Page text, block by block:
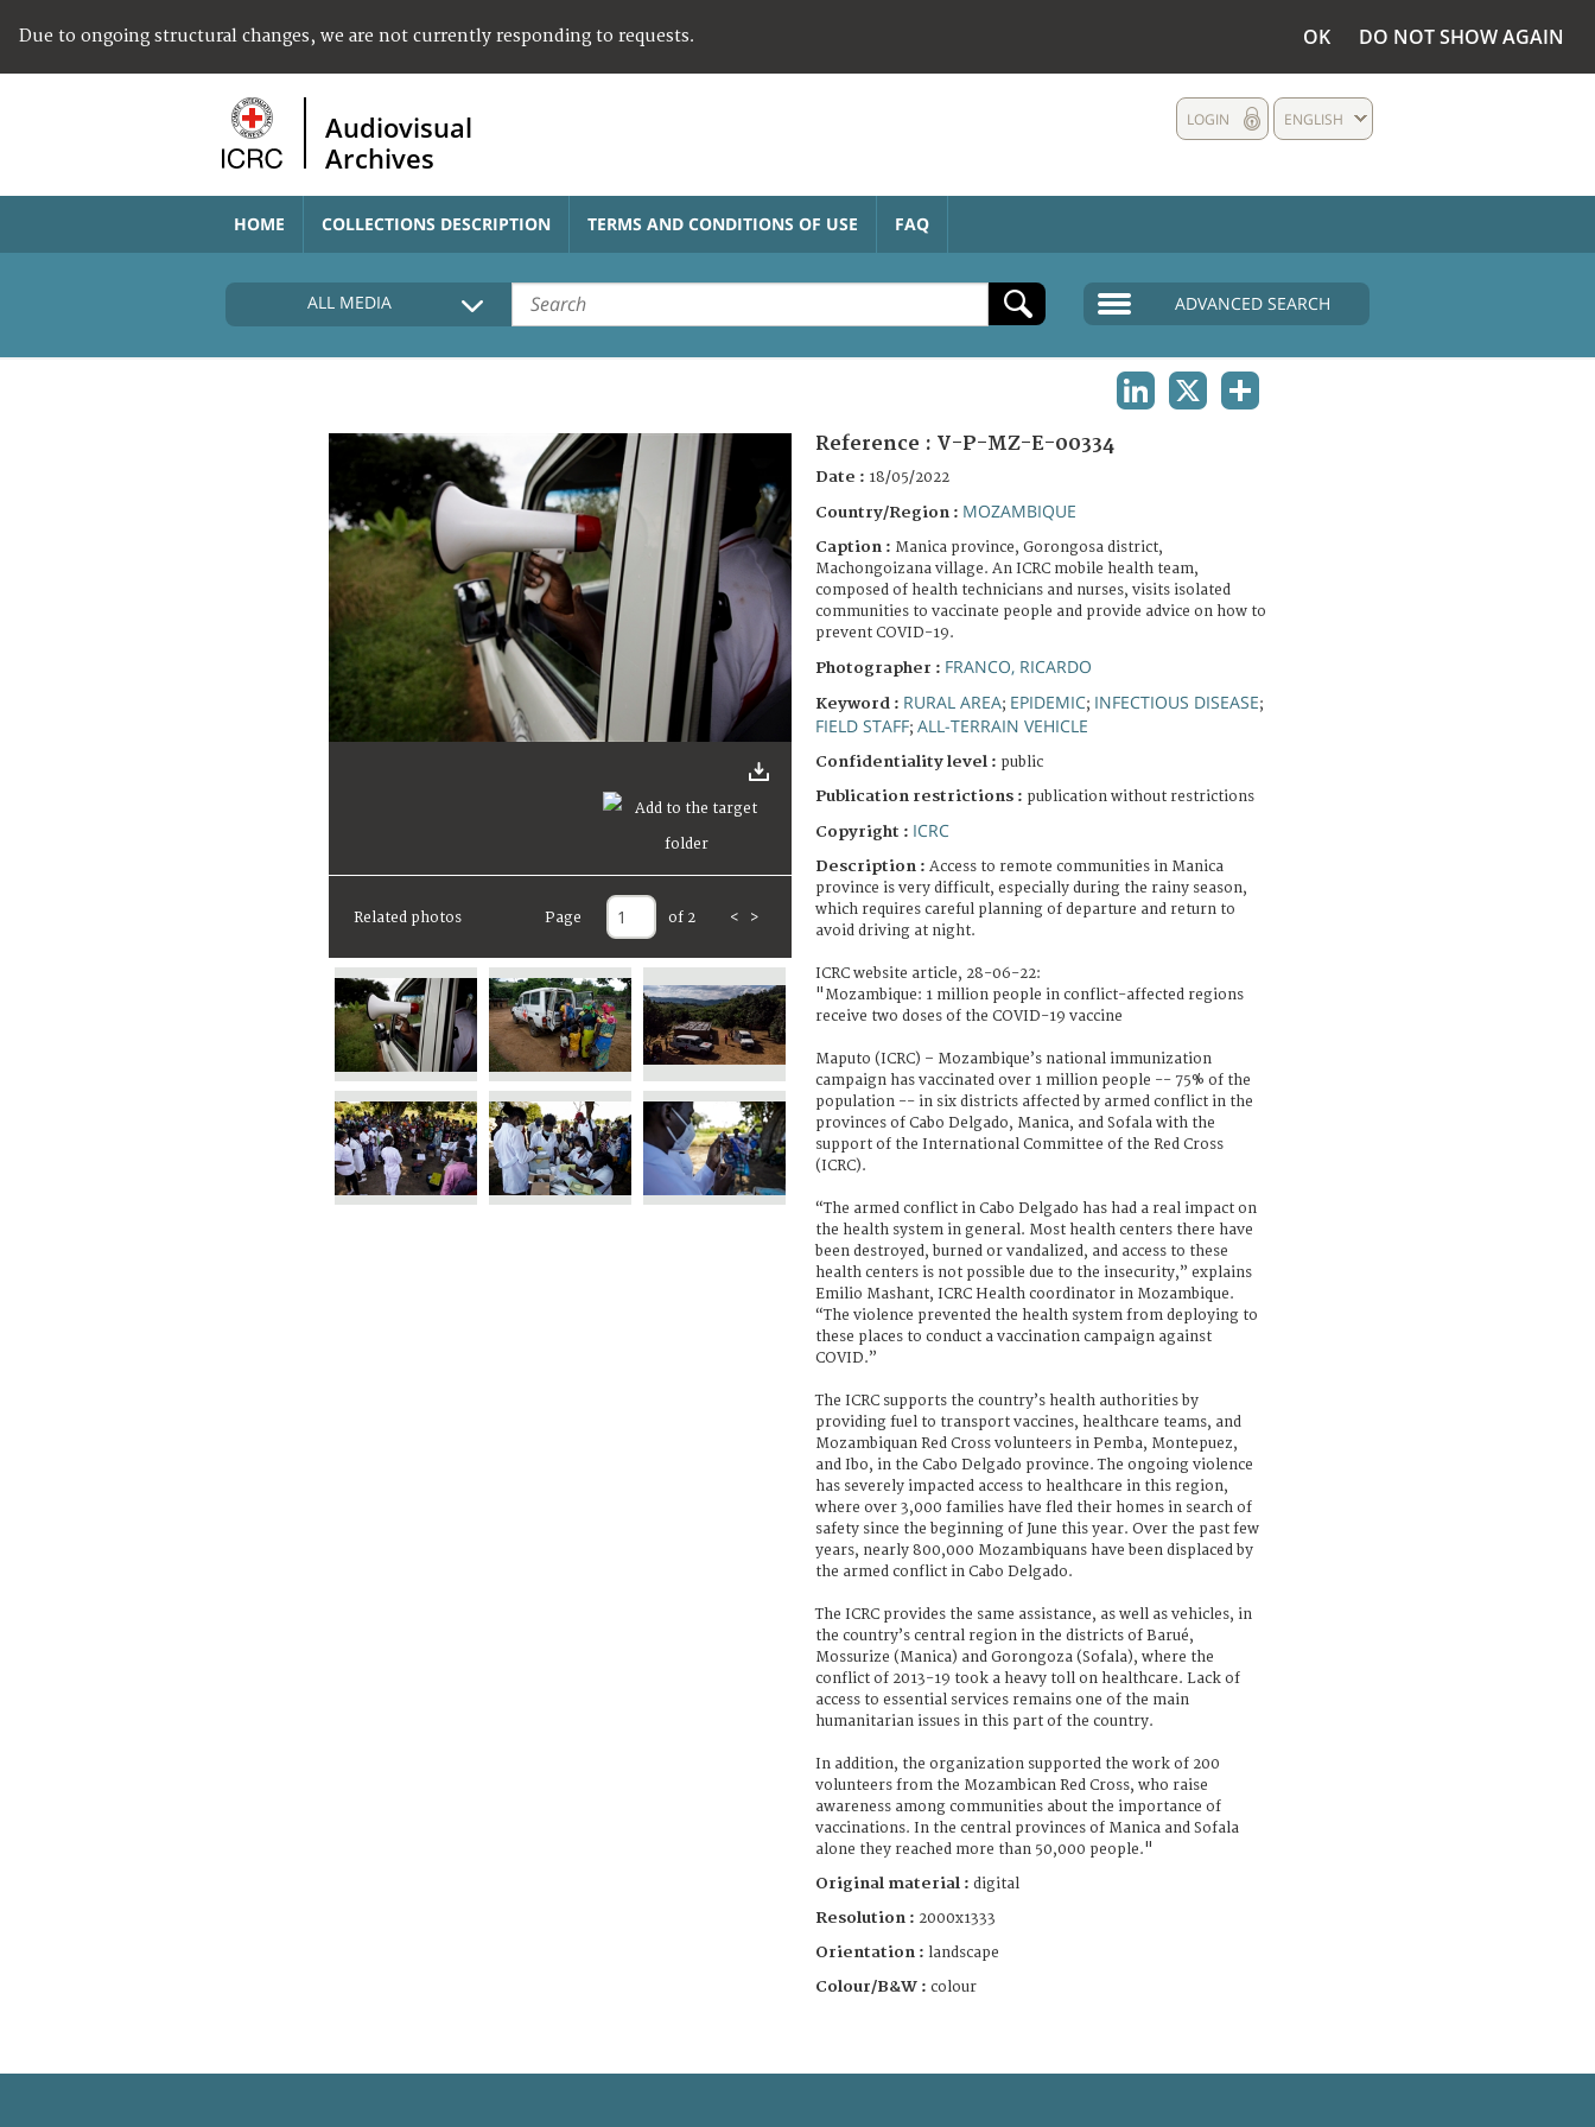
Due to ongoing structural changes, we are not currently responding to requests. OK DO NOT SHOW AGAIN
Audiovisual
Archives
ENGLISH
LOGIN
HOME COLLECTIONS DESCRIPTION TERMS AND CONDITIONS OF USE FAQ
ALL MEDIA ADVANCED SEARCH
Related photos Page of 2 < >
Reference : V-P-MZ-E-00334
Date : 18/05/2022
Country/Region : MOZAMBIQUE
Caption : Manica province, Gorongosa district,
Machongoizana village. An ICRC mobile health team,
composed of health technicians and nurses, visits isolated
communities to vaccinate people and provide advice on how to
prevent COVID-19.
Photographer : FRANCO, RICARDO
Keyword : RURAL AREA; EPIDEMIC; INFECTIOUS DISEASE;
FIELD STAFF; ALL-TERRAIN VEHICLE
Confidentiality level : public
Publication restrictions : publication without restrictions
Copyright : ICRC
Description : Access to remote communities in Manica
province is very difficult, especially during the rainy season,
which requires careful planning of departure and return to
avoid driving at night.
ICRC website article, 28-06-22:
"Mozambique: 1 million people in conflict-affected regions
receive two doses of the COVID-19 vaccine
Maputo (ICRC) – Mozambique’s national immunization
campaign has vaccinated over 1 million people -- 75% of the
population -- in six districts affected by armed conflict in the
provinces of Cabo Delgado, Manica, and Sofala with the
support of the International Committee of the Red Cross
(ICRC).
“The armed conflict in Cabo Delgado has had a real impact on
the health system in general. Most health centers there have
been destroyed, burned or vandalized, and access to these
health centers is not possible due to the insecurity,” explains
Emilio Mashant, ICRC Health coordinator in Mozambique.
“The violence prevented the health system from deploying to
these places to conduct a vaccination campaign against
COVID.”
The ICRC supports the country’s health authorities by
providing fuel to transport vaccines, healthcare teams, and
Mozambiquan Red Cross volunteers in Pemba, Montepuez,
and Ibo, in the Cabo Delgado province. The ongoing violence
has severely impacted access to healthcare in this region,
where over 3,000 families have fled their homes in search of
safety since the beginning of June this year. Over the past few
years, nearly 800,000 Mozambiquans have been displaced by
the armed conflict in Cabo Delgado.
The ICRC provides the same assistance, as well as vehicles, in
the country’s central region in the districts of Barué,
Mossurize (Manica) and Gorongoza (Sofala), where the
conflict of 2013-19 took a heavy toll on healthcare. Lack of
access to essential services remains one of the main
humanitarian issues in this part of the country.
In addition, the organization supported the work of 200
volunteers from the Mozambican Red Cross, who raise
awareness among communities about the importance of
vaccinations. In the central provinces of Manica and Sofala
alone they reached more than 50,000 people."
Original material : digital
Resolution : 2000x1333
Orientation : landscape
Colour/B&W : colour